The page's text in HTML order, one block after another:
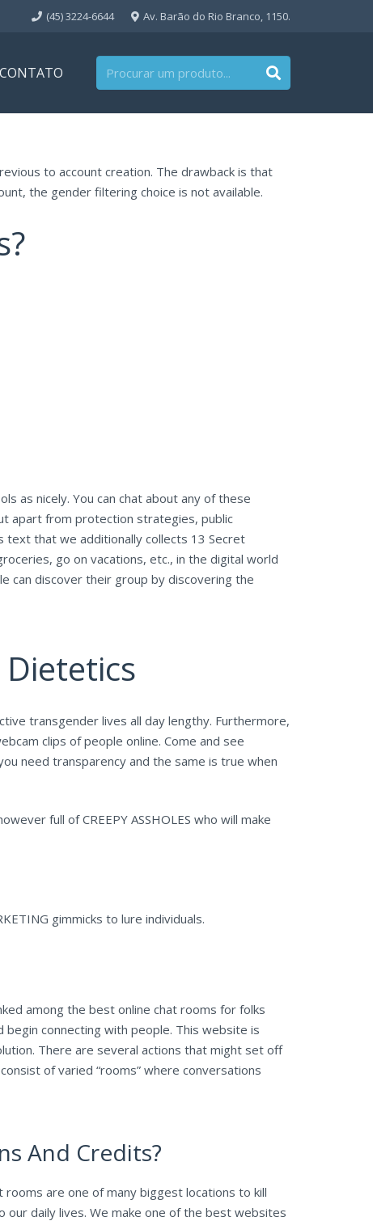
(45) 3224-6644 Av. Barão do Rio Branco, 1150.
CONTATO
to account creation. The drawback is that
the gender filtering choice is not available.
as nicely. You can chat about any of these
apart from protection strategies, public
text that we additionally collects 13 Secret
go on vacations, etc., in the digital world
can discover their group by discovering the
transgender lives all day lengthy. Furthermore,
clips of people online. Come and see
need transparency and the same is true when
full of CREEPY ASSHOLES who will make
gimmicks to lure individuals.
among the best online chat rooms for folks
connecting with people. This website is
There are several actions that might set off
of varied “rooms” where conversations
And Credits?
are one of many biggest locations to kill
daily lives. We make one of the best websites